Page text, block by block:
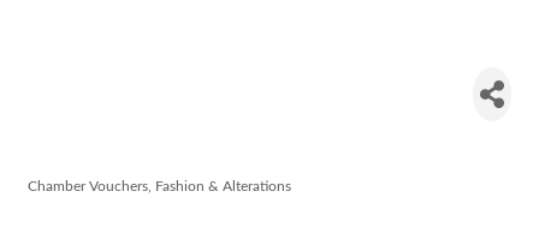
Chamber Vouchers Fashion & Alterations